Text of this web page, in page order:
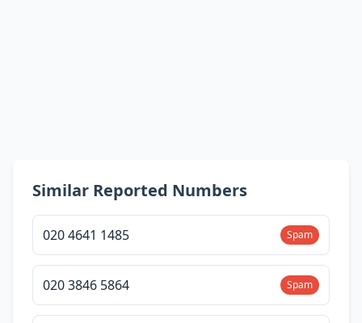
Similar Reported Numbers
020 4641 1485 Spam
020 3846 5864 Spam